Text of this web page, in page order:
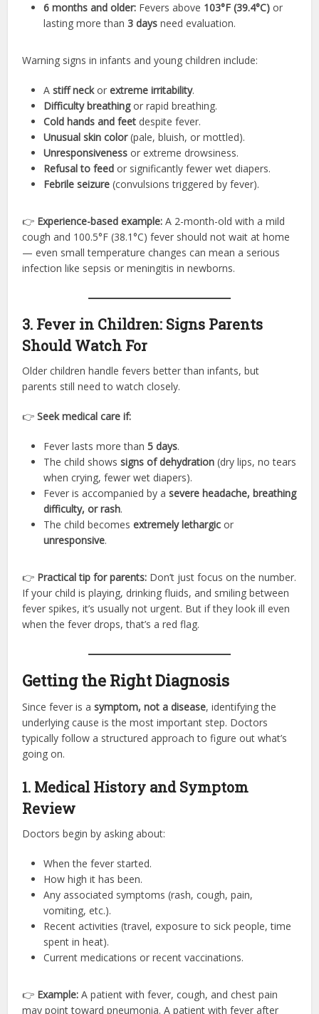
6 months and older: Fevers above 103°F (39.4°C) or
lasting more than3 days need evaluation.
Warning signs in infants and young children include:
Astiff neckorextreme irritability.
Difficulty breathingor rapid breathing.
Cold hands and feet despite fever.
Unusual skin color(pale, bluish, or mottled).
Unresponsiveness or extreme drowsiness.
Refusal to feed or significantly fewer wet diapers.
Febrile seizure (convulsions triggered by fever).
👉 Experience-based example: A 2-month-old with a mild
cough and 100.5°F (38.1°C) fever should not wait at home
— even small temperature changes can mean a serious
infection like sepsis or meningitis in newborns.
3. Fever in Children: Signs Parents
Should Watch For
Older children handle fevers better than infants, but
parents still need to watch closely.
👉Seek medical care if:
Fever lasts more than5 days.
The child showssigns of dehydration (dry lips, no tears
when crying, fewer wet diapers).
Fever is accompanied by asevere headache, breathing
difficulty, or rash.
The child becomesextremely lethargic or
unresponsive.
👉 Practical tip for parents: Don’t just focus on the number.
If your child is playing, drinking fluids, and smiling between
fever spikes, it’s usually not urgent. But if they look ill even
when the fever drops, that’s a red flag.
Getting the Right Diagnosis
Since fever is asymptom, not a disease, identifying the
underlying cause is the most important step. Doctors
typically follow a structured approach to figure out what’s
going on.
1. Medical History and Symptom
Review
Doctors begin by asking about:
When the fever started.
How high it has been.
Any associated symptoms (rash, cough, pain,
vomiting, etc.).
Recent activities (travel, exposure to sick people, time
spent in heat).
Current medications or recent vaccinations.
👉 Example: A patient with fever, cough, and chest pain
may point toward pneumonia. A patient with fever after